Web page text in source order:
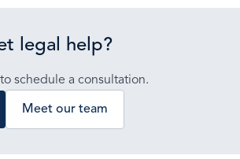
legal help?
schedule a consultation.
Meet our team